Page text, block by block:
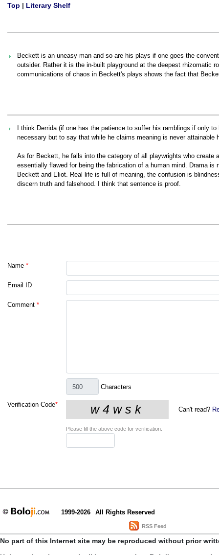
Top | Literary Shelf
Beckett is an uneasy man and so are his plays if one goes the
outsider. Rather it is the in-built playground at the deepest rhizomatic
communications of chaos in Beckett's plays shows the fact that
I think Derrida (if one has the patience to suffer his ramblings if only
necessary but to say that while he claims meaning is never attainable
As for Beckett, he falls into the category of all playwrights who create
essentially flawed for being the fabrication of a human mind. Drama
Beckett and Eliot. Real life is full of meaning, the confusion is
discern truth and falsehood. I think that sentence is proof.
Name *
Email ID
Comment *
Characters
Verification Code*
Can't read?
Please fill the above code for verification.
1999-2026 All Rights Reserved
RSS Feed
No part of this Internet site may be reproduced without prior